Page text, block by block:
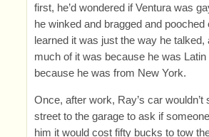
first, he’d wondered if Ventura was
he winked and bragged and pooched
learned it was just the way he talked,
much of it was because he was
because he was from New York.
Once, after work, Ray’s car wouldn’t
street to the garage to ask if
him it would cost fifty bucks to tow